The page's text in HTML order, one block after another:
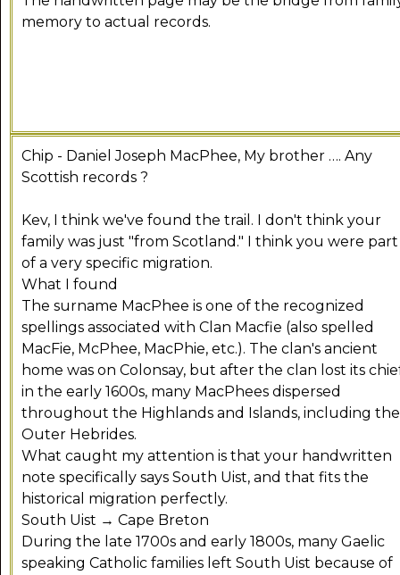
memory to actual records.
Chip - Daniel Joseph MacPhee, My brother …. Any
Scottish records ?
Kev, I think we've found the trail. I don't think your
family was just "from Scotland." I think you were part
of a very specific migration.
What I found
The surname MacPhee is one of the recognized
spellings associated with Clan Macfie (also spelled
MacFie, McPhee, MacPhie, etc.). The clan's ancient
home was on Colonsay, but after the clan lost its
in the early 1600s, many MacPhees dispersed
throughout the Highlands and Islands, including the
Outer Hebrides.
What caught my attention is that your handwritten
note specifically says South Uist, and that fits the
historical migration perfectly.
South Uist → Cape Breton
During the late 1700s and early 1800s, many Gaelic
speaking Catholic families left South Uist because of